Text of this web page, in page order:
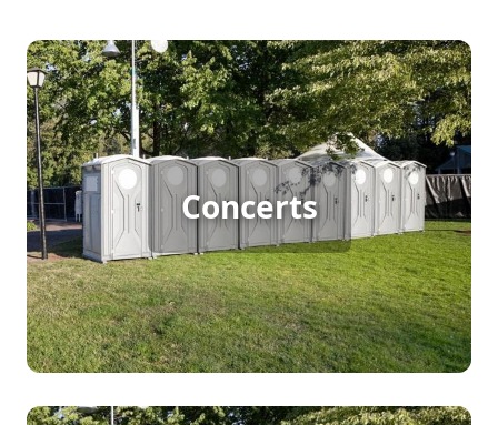
Concerts
Concert Porta Potty Rental
[flip 1]